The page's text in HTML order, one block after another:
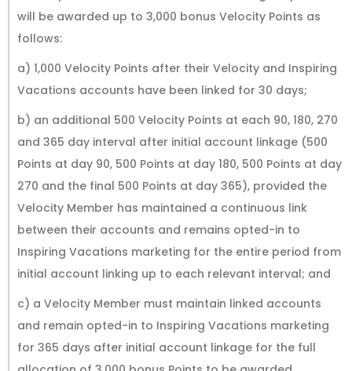
will be awarded up to 3,000 bonus Velocity Points as
follows:
a) 1,000 Velocity Points after their Velocity and Inspiring
Vacations accounts have been linked for 30 days;
b) an additional 500 Velocity Points at each 90, 180, 270
and 365 day interval after initial account linkage (500
Points at day 90, 500 Points at day 180, 500 Points at day
270 and the final 500 Points at day 365), provided the
Velocity Member has maintained a continuous link
between their accounts and remains opted-in to
Inspiring Vacations marketing for the entire period from
initial account linking up to each relevant interval; and
c) a Velocity Member must maintain linked accounts
and remain opted-in to Inspiring Vacations marketing
for 365 days after initial account linkage for the full